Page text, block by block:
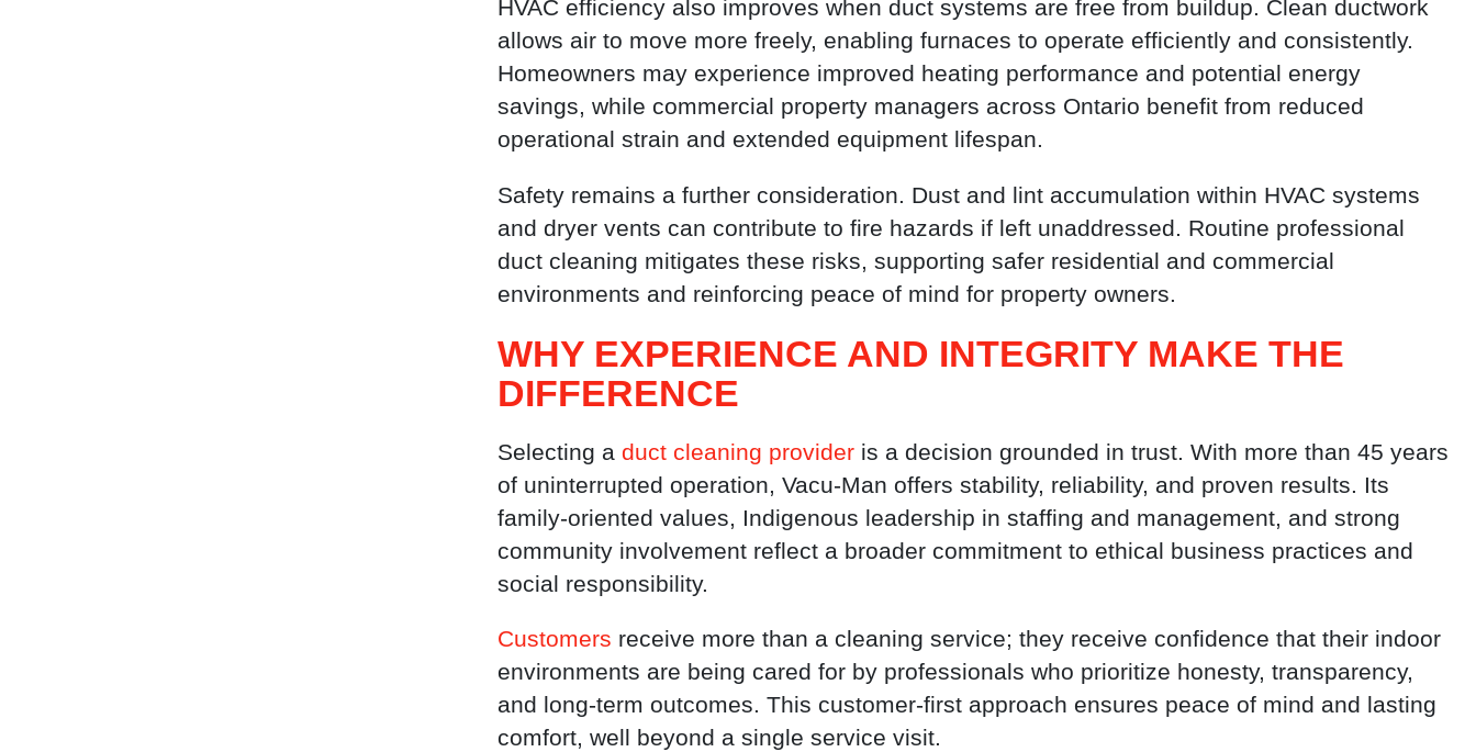
HVAC efficiency also improves when duct systems are free from buildup. Clean ductwork
allows air to move more freely, enabling furnaces to operate efficiently and consistently.
Homeowners may experience improved heating performance and potential energy
savings, while commercial property managers across Ontario benefit from reduced
operational strain and extended equipment lifespan.
Safety remains a further consideration. Dust and lint accumulation within HVAC systems
and dryer vents can contribute to fire hazards if left unaddressed. Routine professional
duct cleaning mitigates these risks, supporting safer residential and commercial
environments and reinforcing peace of mind for property owners.
WHY EXPERIENCE AND INTEGRITY MAKE THE
DIFFERENCE
Selecting aduct cleaning provider is a decision grounded in trust. With more than 45 years
of uninterrupted operation, Vacu-Man offers stability, reliability, and proven results. Its
family-oriented values, Indigenous leadership in staffing and management, and strong
community involvement reflect a broader commitment to ethical business practices and
social responsibility.
Customers receive more than a cleaning service; they receive confidence that their indoor
environments are being cared for by professionals who prioritize honesty, transparency,
and long-term outcomes. This customer-first approach ensures peace of mind and lasting
comfort, well beyond a single service visit.